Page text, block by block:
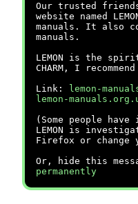
Our trusted
website named
manuals. It also
manuals.
LEMON is the
CHARM, I
Link:
lemon-
lemon-
(Some people
LEMON is
Firefox or change
Or, hide this
permanently